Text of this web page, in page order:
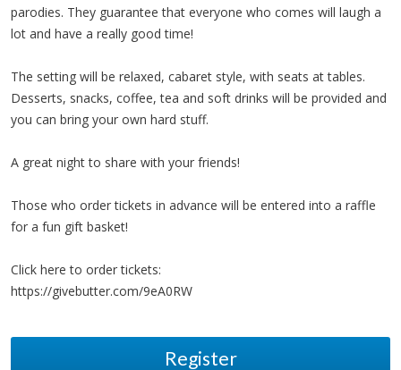
parodies. They guarantee that everyone who comes will laugh a
lot and have a really good time!
The setting will be relaxed, cabaret style, with seats at tables.
Desserts, snacks, coffee, tea and soft drinks will be provided and
you can bring your own hard stuff.
A great night to share with your friends!
Those who order tickets in advance will be entered into a raffle
for a fun gift basket!
Click here to order tickets:
https://givebutter.com/9eA0RW
Register